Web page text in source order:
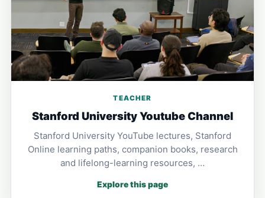
TEACHER
Stanford University Youtube Channel
Stanford University YouTube lectures, Stanford
Online learning paths, companion books, research
and lifelong-learning resources, …
Explore this page